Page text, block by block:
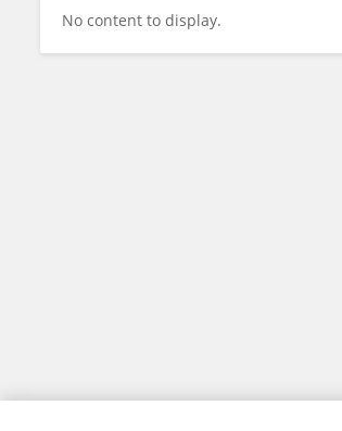
No content to display.